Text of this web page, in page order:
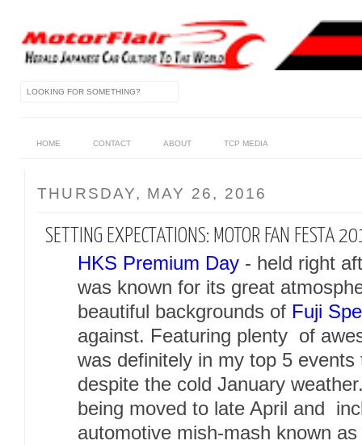
HOME CONTACT ABOUT TCP MEDIA
THURSDAY, MAY 26, 2016
SETTING EXPECTATIONS: MOTOR FAN FESTA
HKS Premium Day - held right
was known for its great
beautiful backgrounds of Fuji
against. Featuring plenty of
was definitely in my top 5
despite the cold January
being moved to late April and
automotive mish-mash known